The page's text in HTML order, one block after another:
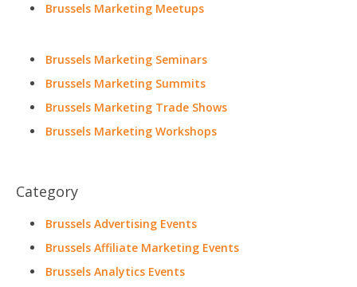
Brussels Marketing Meetups
Brussels Marketing Seminars
Brussels Marketing Summits
Brussels Marketing Trade Shows
Brussels Marketing Workshops
Category
Brussels Advertising Events
Brussels Affiliate Marketing Events
Brussels Analytics Events